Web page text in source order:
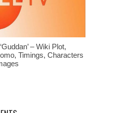
– Wiki Plot,
Timings, Characters